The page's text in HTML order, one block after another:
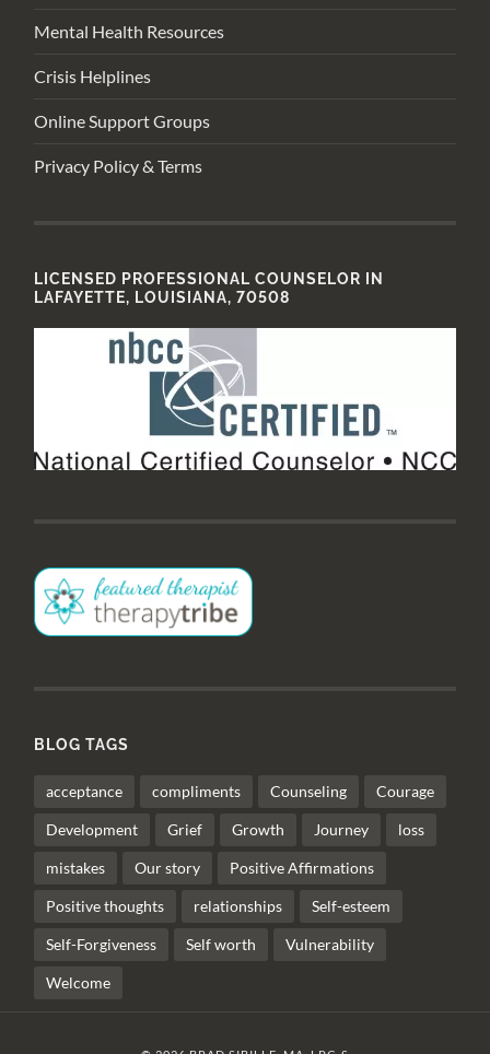
Mental Health Resources
Crisis Helplines
Online Support Groups
Privacy Policy & Terms
LICENSED PROFESSIONAL COUNSELOR IN
LAFAYETTE, LOUISIANA, 70508
BLOG TAGS
acceptance compliments Counseling Courage
Development Grief Growth Journey loss
mistakes Our story Positive Affirmations
Positive thoughts relationships Self-esteem
Self-Forgiveness Self worth Vulnerability
Welcome